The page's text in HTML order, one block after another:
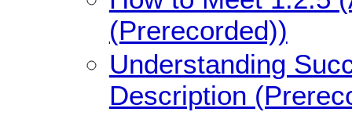
(Prerecorded))
Understanding
Description